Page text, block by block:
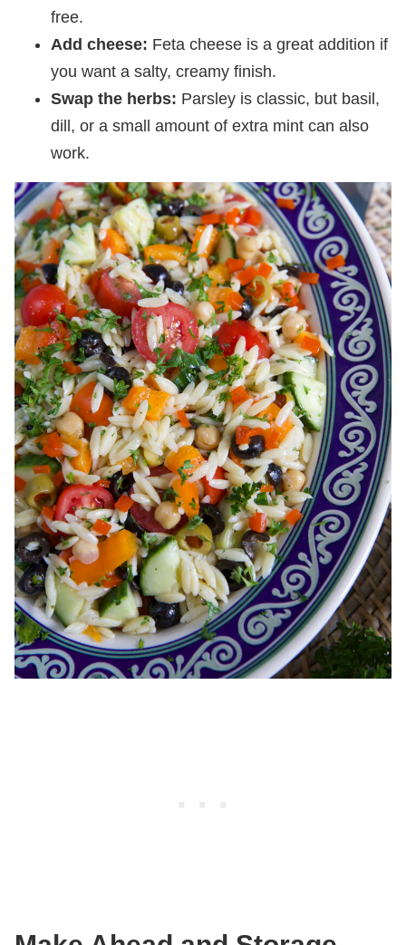
free.
Add cheese: Feta cheese is a great addition if
you want a salty, creamy finish.
Swap the herbs: Parsley is classic, but basil,
dill, or a small amount of extra mint can also
work.